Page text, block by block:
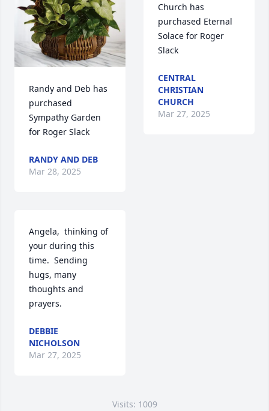
Randy and Deb has
purchased
Sympathy Garden
for Roger Slack
RANDY AND DEB
Mar 28, 2025
Angela,  thinking of
your during this
time.  Sending
hugs, many
thoughts and
prayers.
DEBBIE
NICHOLSON
Mar 27, 2025
Church has
purchased Eternal
Solace for Roger
Slack
CENTRAL
CHRISTIAN
CHURCH
Mar 27, 2025
Visits: 1009